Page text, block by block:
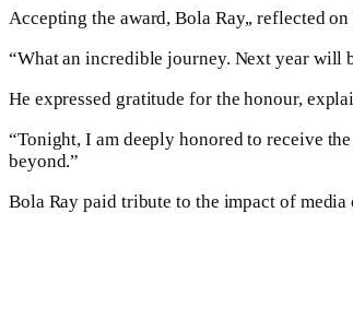
Accepting the award, Bola Ray,, reflected
“What an incredible journey. Next year will
He expressed gratitude for the honour,
“Tonight, I am deeply honored to receive
beyond.”
Bola Ray paid tribute to the impact of